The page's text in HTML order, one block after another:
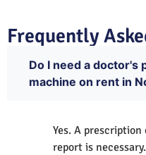
Frequently
Do I need a doctor's
machine on rent in
Yes. A
report is